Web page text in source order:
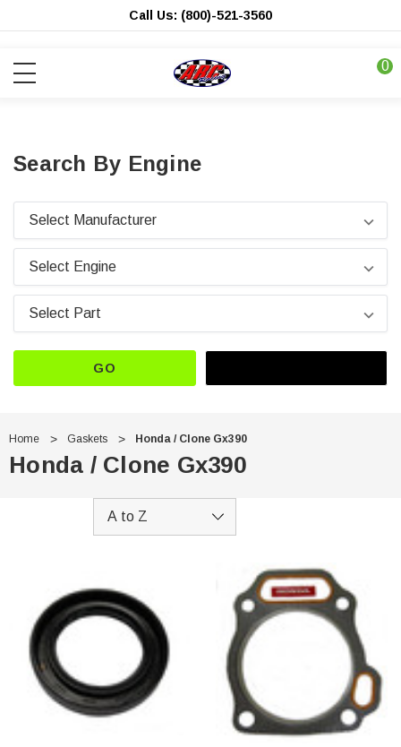
Call Us: (800)-521-3560
0
Search By Engine
GO
Home Gaskets Honda / Clone Gx390
Honda / Clone Gx390